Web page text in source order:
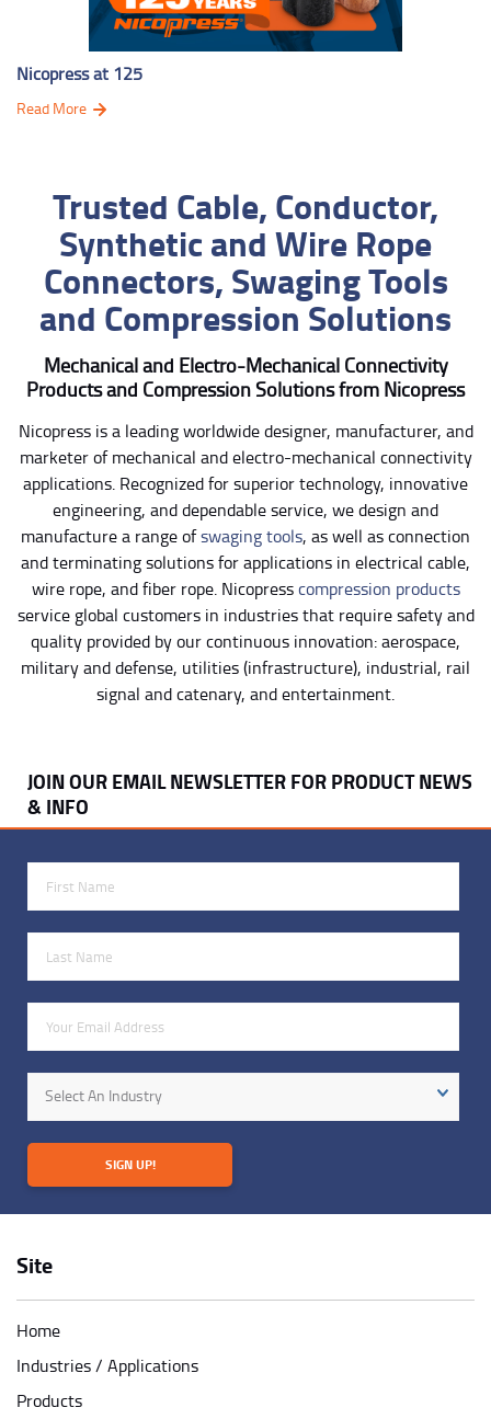
Nicopress at 125
Read More
Trusted Cable, Conductor,
Synthetic and Wire Rope
Connectors, Swaging Tools
and Compression Solutions
Mechanical and Electro-Mechanical Connectivity
Products and Compression Solutions from Nicopress
Nicopress is a leading worldwide designer, manufacturer, and
marketer of mechanical and electro-mechanical connectivity
applications. Recognized for superior technology, innovative
engineering, and dependable service, we design and
manufacture a range ofswaging tools, as well as connection
and terminating solutions for applications in electrical cable,
wire rope, and fiber rope. Nicopresscompression products
service global customers in industries that require safety and
quality provided by our continuous innovation: aerospace,
military and defense, utilities (infrastructure), industrial, rail
signal and catenary, and entertainment.
Site
Home
Industries / Applications
Products
JOIN OUR EMAIL NEWSLETTER FOR PRODUCT NEWS
& INFO
Industry
Select An Industry
SIGN UP!